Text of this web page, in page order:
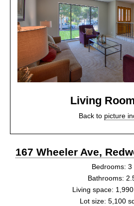
Living
Back to picture
167 Wheeler Ave,
Bedrooms: 3
Bathrooms:
Living space: 1,990
Lot size: 5,100